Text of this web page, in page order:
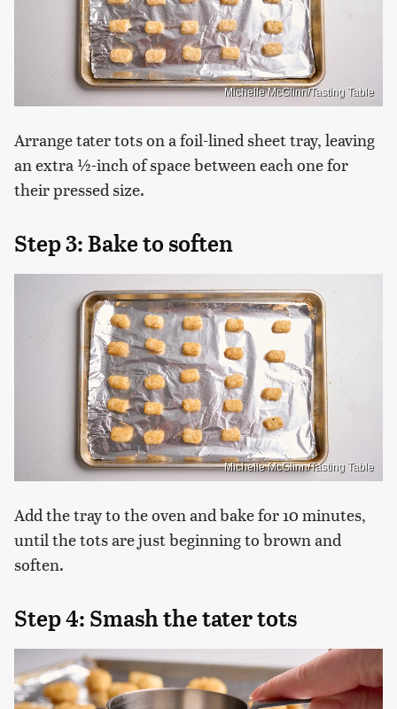
Michelle McGlinn/Tasting Table
Arrange tater tots on a foil-lined sheet tray, leaving
an extra ½-inch of space between each one for
their pressed size.
Step 3: Bake to soften
Michelle McGlinn/Tasting Table
Add the tray to the oven and bake for 10 minutes,
until the tots are just beginning to brown and
soften.
Step 4: Smash the tater tots